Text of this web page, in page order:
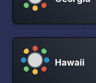
Hawaii